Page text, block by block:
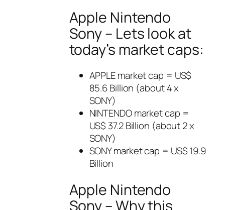
Apple Nintendo
Sony – Lets look at
today’s market caps:
APPLE market cap = US$
85.6 Billion (about 4 x
SONY)
NINTENDO market cap =
US$ 37.2 Billion (about 2 x
SONY)
SONY market cap = US$ 19.9
Billion
Apple Nintendo
Sony – Why this